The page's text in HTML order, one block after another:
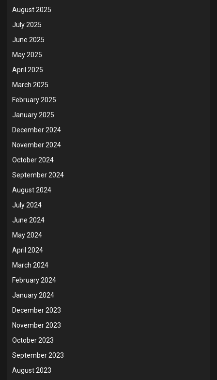
August 2025
July 2025
June 2025
May 2025
April 2025
March 2025
February 2025
January 2025
December 2024
November 2024
October 2024
September 2024
August 2024
July 2024
June 2024
May 2024
April 2024
March 2024
February 2024
January 2024
December 2023
November 2023
October 2023
September 2023
August 2023